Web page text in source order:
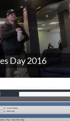
Day 2016